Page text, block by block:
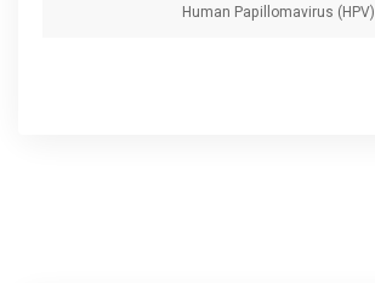
Human Papillomavirus (HPV)